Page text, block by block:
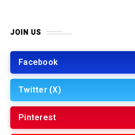
JOIN US
Facebook
Twitter (X)
Pinterest